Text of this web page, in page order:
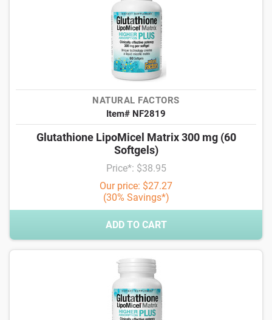
NATURAL FACTORS
Item# NF2819
Glutathione LipoMicel Matrix 300 mg (60
Softgels)
Price*: $38.95
Our price: $27.27
(30% Savings*)
ADD TO CART